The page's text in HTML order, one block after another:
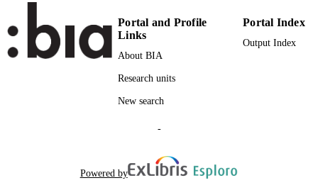
ACADEMIC
UNIT
Faculty of Economics and Management
NAMES STRING
Matzler K, Renzl B
Portal and Profile
Links
About BIA
Research units
New search
Portal Index
Output Index
-
Powered by